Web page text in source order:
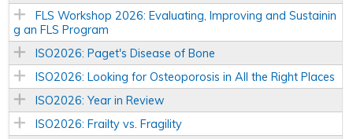
FLS Workshop 2026: Evaluating, Improving and Sustainin
g an FLS Program
ISO2026: Paget's Disease of Bone
ISO2026: Looking for Osteoporosis in All the Right Places
ISO2026: Year in Review
ISO2026: Frailty vs. Fragility